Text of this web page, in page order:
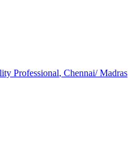
Professional, Chennai/ Madras